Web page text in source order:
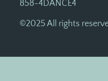
858-4DANCE4
©2025 All rights